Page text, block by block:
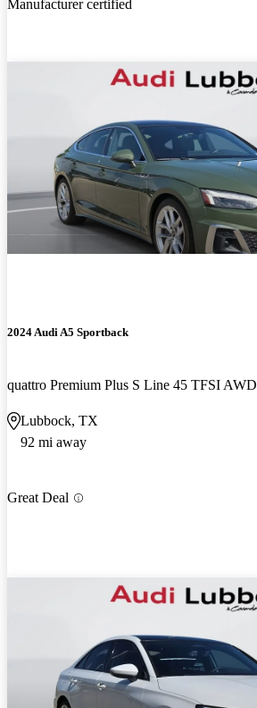
Manufacturer certified
2024 Audi A5 Sportback
quattro Premium Plus S Line 45 TFSI AWD
Lubbock, TX
92 mi away
Great Deal